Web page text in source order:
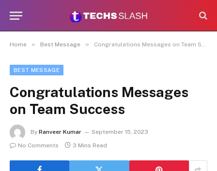
Home » Best Message » Congratulations Messages on Team Success
BEST MESSAGE
Congratulations Messages
on Team Success
By Ranveer Kumar
September 15, 2023
No Comments
3 Mins Read